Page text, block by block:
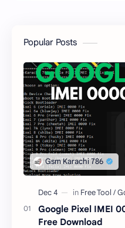
Popular Posts
Google Pixel IMEI
Free Download